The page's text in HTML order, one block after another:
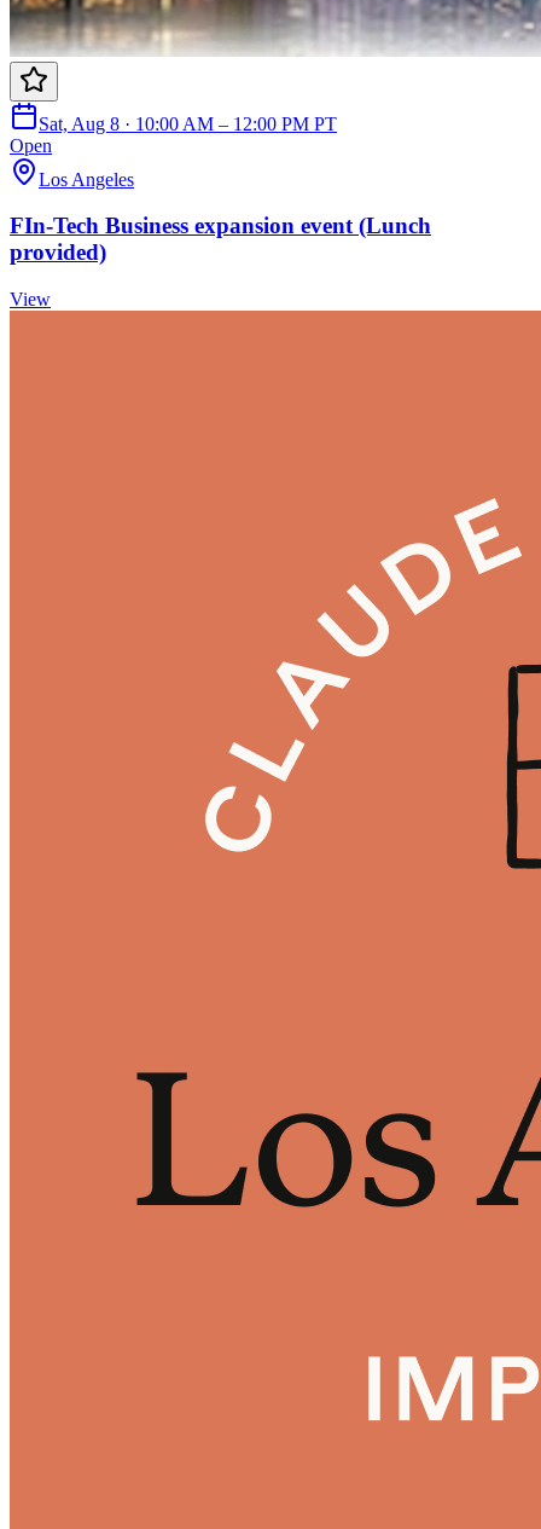
Sat, Aug 8 · 10:00 AM – 12:00 PM PT
Open
Los Angeles
FIn-Tech Business expansion event (Lunch
provided)
View